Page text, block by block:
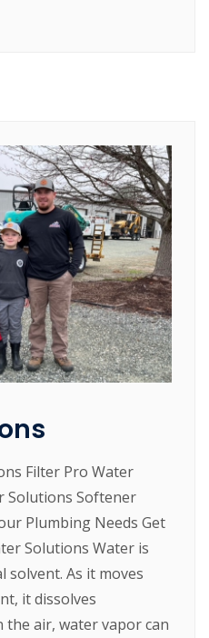
Filter Pro Water
Solutions Softener
Plumbing Needs Get
Solutions Water is
solvent. As it moves
it dissolves
air, water vapor can